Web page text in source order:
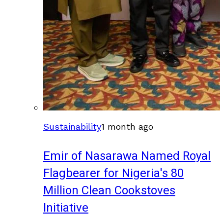
Sustainability1 month ago
Emir of Nasarawa Named Royal
Flagbearer for Nigeria's 80
Million Clean Cookstoves
Initiative